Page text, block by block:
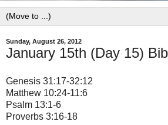
Sunday, August 26, 2012
January 15th (Day 15)
Genesis 31:17-32:12
Matthew 10:24-11:6
Psalm 13:1-6
Proverbs 3:16-18